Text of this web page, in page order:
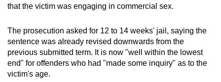
that the victim was engaging in commercial sex.
The prosecution asked for 12 to 14 weeks' jail, saying the
sentence was already revised downwards from the
previous submitted term. It is now "well within the lowest
end" for offenders who had "made some inquiry" as to the
victim's age.